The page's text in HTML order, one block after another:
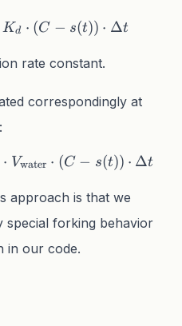
s(t + \Delta t) = s(t) +
Kd ⋅ (C − s(t)) ⋅ Δt
rate constant.
correspondingly at
h(t + \Delta t) = h(t) -
⋅ Vwater ⋅ (C − s(t)) ⋅ Δt
approach is that we
special forking behavior
in our code.